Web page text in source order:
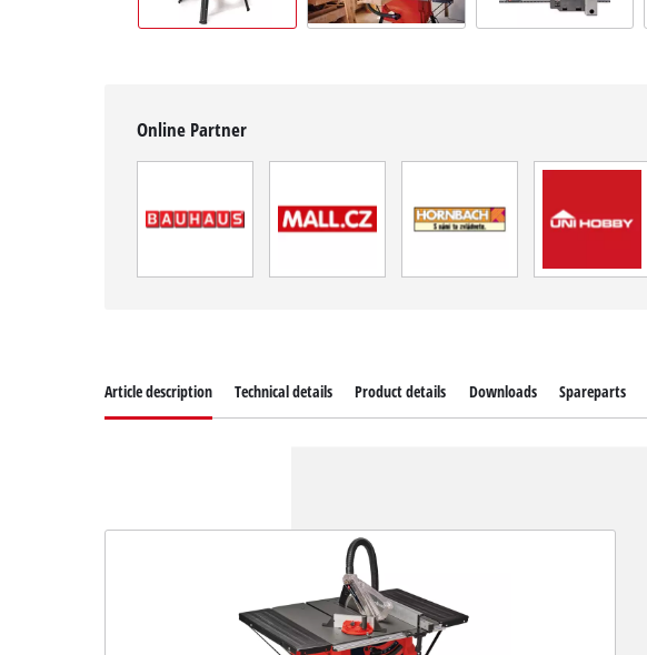
Online Partner
Article description Technical details Product details Downloads Spareparts